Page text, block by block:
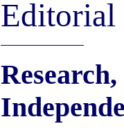
Editorial